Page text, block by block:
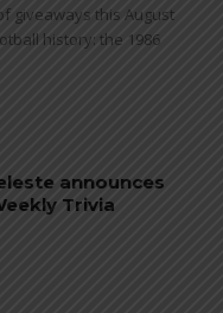
giveaways this August
history: the 1986
announces
Trivia